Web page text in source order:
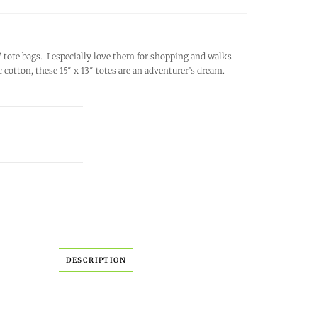
bags. I especially love them for shopping and walks
these 15″ x 13″ totes are an adventurer’s dream.
DESCRIPTION